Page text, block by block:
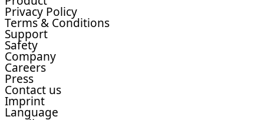
Privacy Policy
Terms & Conditions
Support
Safety
Company
Careers
Press
Contact us
Imprint
Language